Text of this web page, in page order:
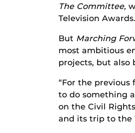
The Committee,
Television Awards.
But Marching
most ambitious
projects, but also
“For the previous
to do something
on the Civil
and its trip to the